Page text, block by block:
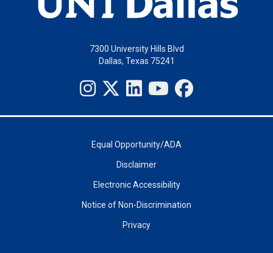
7300 University Hills Blvd
Dallas, Texas 75241
Equal Opportunity/ADA
Disclaimer
Electronic Accessibility
Notice of Non-Discrimination
Privacy